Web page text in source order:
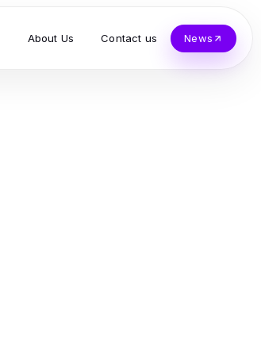
About Us Contact us News